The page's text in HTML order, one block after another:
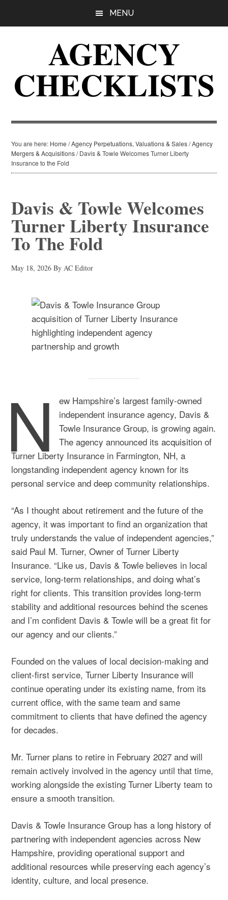
MENU
AGENCY
CHECKLISTS
You are here: Home /Agency Perpetuations, Valuations & Sales/Agency
Mergers & Acquisitions/Davis & Towle Welcomes Turner Liberty
Insurance to the Fold
Davis & Towle Welcomes
Turner Liberty Insurance
To The Fold
May 18, 2026 ByAC Editor
N
ew Hampshire’s largest family-owned
independent insurance agency, Davis &
Towle Insurance Group, is growing again.
The agency announced itsacquisition of
Turner Liberty Insurance in Farmington, NH, a
longstanding independent agency known for its
personal service and deep community relationships.
“As I thought about retirement and the future of the
agency, it was important to find an organization that
truly understands the value of independent agencies,”
said Paul M. Turner, Owner of Turner Liberty
Insurance. “Like us, Davis & Towle believes in local
service, long‑term relationships, and doing what’s
right for clients. This transition provides long‑term
stability and additional resources behind the scenes
and I’m confident Davis & Towle will be a great fit for
our agency and our clients.”
Founded on the values of local decision-making and
client-first service, Turner Liberty Insurance will
continue operating under its existing name, from its
current office, with the same team and same
commitment to clients that have defined the agency
for decades.
Mr. Turner plans to retire in February 2027 and will
remain actively involved in the agency until that time,
working alongside the existing Turner Liberty team to
ensure a smooth transition.
Davis & Towle Insurance Group has a long history of
partnering with independent agencies across New
Hampshire, providing operational support and
additional resources while preserving each agency’s
identity, culture, and local presence.